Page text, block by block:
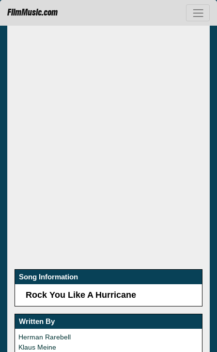
FilmMusic.com
Song Information
Rock You Like A Hurricane
Written By
Herman Rarebell
Klaus Meine